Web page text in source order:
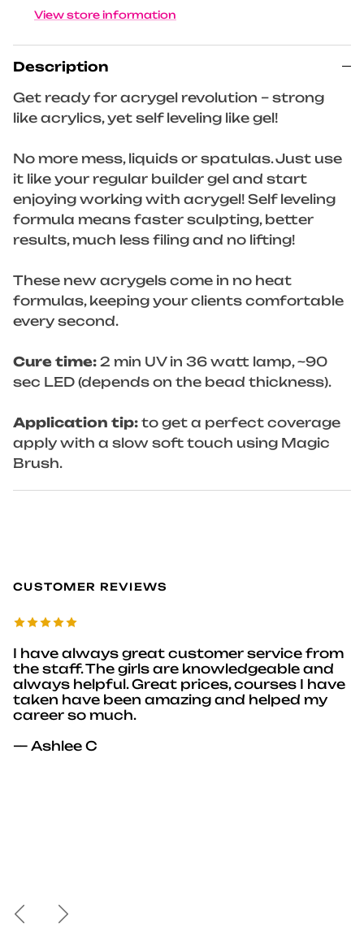
View store information
Description
Get ready for acrygel revolution – strong
like acrylics, yet self leveling like gel!
No more mess, liquids or spatulas. Just use
it like your regular builder gel and start
enjoying working with acrygel! Self leveling
formula means faster sculpting, better
results, much less filing and no lifting!
These new acrygels come in no heat
formulas, keeping your clients comfortable
every second.
Cure time: 2 min UV in 36 watt lamp, ~90
sec LED (depends on the bead thickness).
Application tip: to get a perfect coverage
apply with a slow soft touch using Magic
Brush.
CUSTOMER REVIEWS
I have always great customer service from
the staff. The girls are knowledgeable and
always helpful. Great prices, courses I have
taken have been amazing and helped my
career so much.
— Ashlee C
PreviousNext